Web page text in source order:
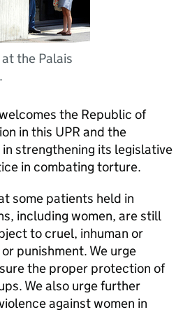
the Palais
the Republic of
in this UPR and the
strengthening its legislative
in combating torture.
some patients held in
including women, are still
to cruel, inhuman or
punishment. We urge
the proper protection of
We also urge further
against women in